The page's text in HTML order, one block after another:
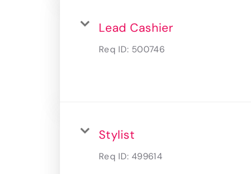
Lead Cashier
Req ID: 500746
Stylist
Req ID: 499614